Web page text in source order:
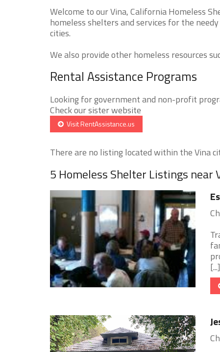
Welcome to our Vina, California Homeless
homeless shelters and services for the
cities.
We also provide other homeless resources
Rental Assistance Programs
Looking for government and non-profit
Check our sister website
Visit RentAssistance.us
There are no listing located within the Vina
5 Homeless Shelter Listings near
[...]